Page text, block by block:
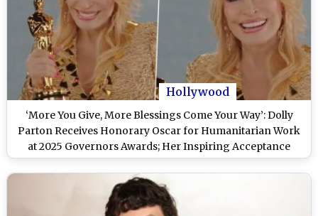
Hollywood
‘More You Give, More Blessings Come Your Way’: Dolly
Parton Receives Honorary Oscar for Humanitarian Work
at 2025 Governors Awards; Her Inspiring Acceptance
Speech Goes Viral (Watch Video)